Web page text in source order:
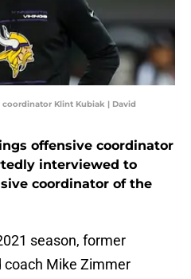
Klint Kubiak | David
offensive coordinator
interviewed to
coordinator of the
season, former
coach Mike Zimmer